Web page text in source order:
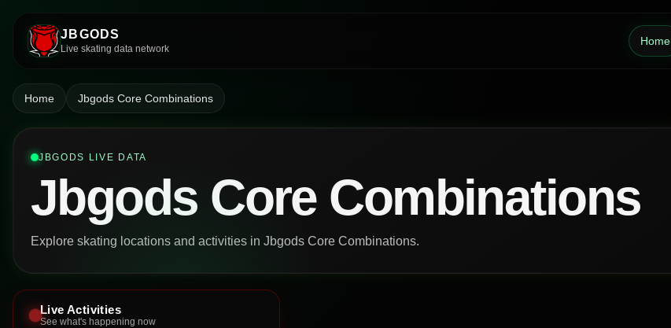
JBGODS
Live skating data network
Home
Home Jbgods Core Combinations
JBGODS LIVE DATA
Jbgods Core Combinations
Explore skating locations and activities in Jbgods Core Combinations.
Live Activities
See what's happening now